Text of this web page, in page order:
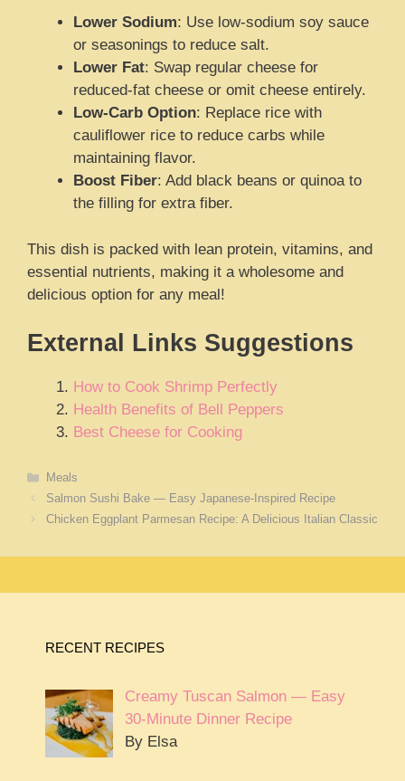
Lower Sodium: Use low-sodium soy sauce
or seasonings to reduce salt.
Lower Fat: Swap regular cheese for
reduced-fat cheese or omit cheese entirely.
Low-Carb Option: Replace rice with
cauliflower rice to reduce carbs while
maintaining flavor.
Boost Fiber: Add black beans or quinoa to
the filling for extra fiber.
This dish is packed with lean protein, vitamins, and
essential nutrients, making it a wholesome and
delicious option for any meal!
External Links Suggestions
How to Cook Shrimp Perfectly
Health Benefits of Bell Peppers
Best Cheese for Cooking
Categories
Meals
Salmon Sushi Bake — Easy Japanese-Inspired Recipe
Chicken Eggplant Parmesan Recipe: A Delicious Italian Classic
RECENT RECIPES
Creamy Tuscan Salmon — Easy
30-Minute Dinner Recipe
By Elsa